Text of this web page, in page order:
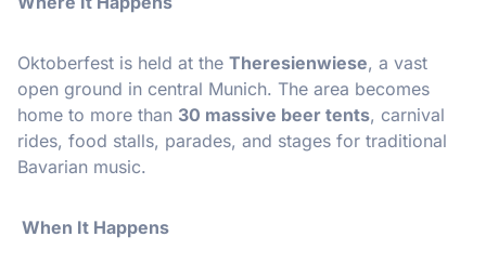
Oktoberfest is held at the Theresienwiese, a vast
open ground in central Munich. The area becomes
home to more than 30 massive beer tents, carnival
rides, food stalls, parades, and stages for traditional
Bavarian music.
When It Happens